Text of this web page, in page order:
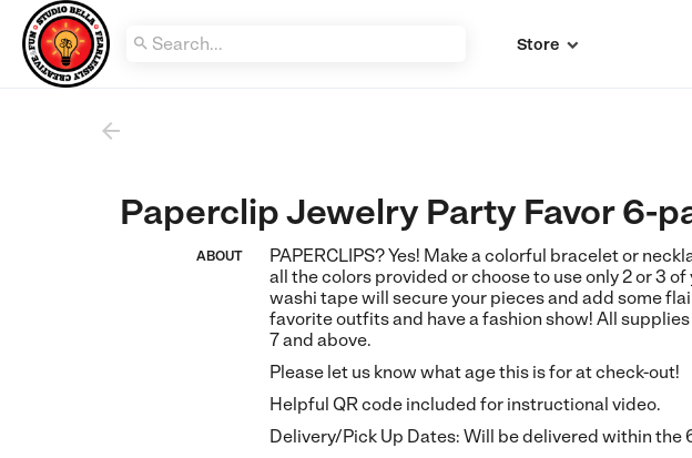
 Store 

Paperclip Jewelry Party Favor 6-
ABOUT
PAPERCLIPS? Yes! Make a colorful bracelet or
all the colors provided or choose to use only 2 or 3
washi tape will secure your pieces and add some
favorite outfits and have a fashion show! All
7 and above.
Please let us know what age this is for at check-out!
Helpful QR code included for instructional video.
Delivery/Pick Up Dates: Will be delivered within